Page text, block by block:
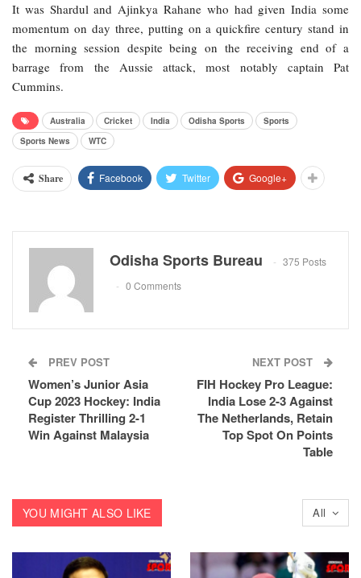
It was Shardul and Ajinkya Rahane who had given India some
momentum on day three, putting on a quickfire century stand in
the morning session despite being on the receiving end of a
barrage from the Aussie attack, most notably captain Pat
Cummins.
Australia Cricket India Odisha Sports
Sports
Sports News
WTC
Share Facebook Twitter Google+
Odisha Sports Bureau
375 Posts
0 Comments
PREV POST
Women’s Junior Asia
Cup 2023 Hockey: India
Register Thrilling 2-1
Win Against Malaysia
NEXT POST
FIH Hockey Pro League:
India Lose 2-3 Against
The Netherlands, Retain
Top Spot On Points
Table
All
YOU MIGHT ALSO LIKE